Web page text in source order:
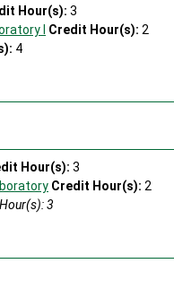
Hour(s): 3
I
Credit Hour(s): 2
4
Hour(s): 3
Credit Hour(s): 2
3